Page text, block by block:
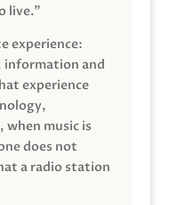
live.”
experience:
information and
experience
music is
does not
a radio station